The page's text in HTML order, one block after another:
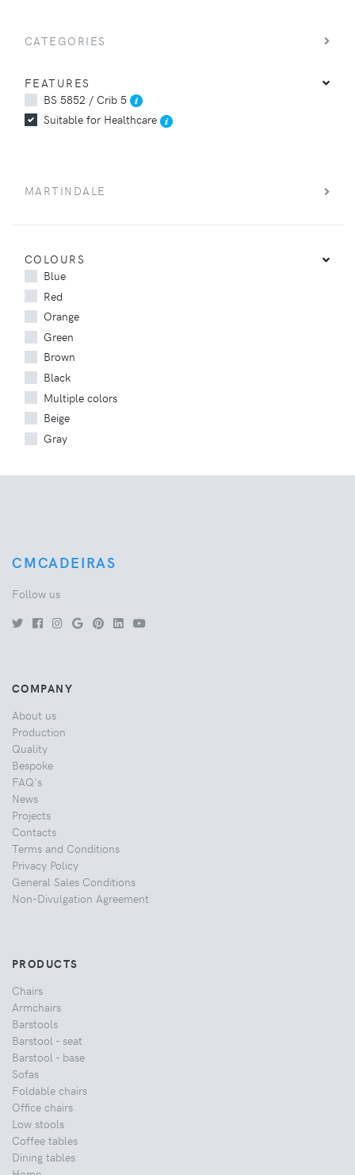
CATEGORIES
FEATURES
BS 5852 / Crib 5
Suitable for Healthcare
MARTINDALE
COLOURS
Blue
Red
Orange
Green
Brown
Black
Multiple colors
Beige
Gray
CMCADEIRAS
Follow us
COMPANY
About us
Production
Quality
Bespoke
FAQ's
News
Projects
Contacts
Terms and Conditions
Privacy Policy
General Sales Conditions
Non-Divulgation Agreement
PRODUCTS
Chairs
Armchairs
Barstools
Barstool - seat
Barstool - base
Sofas
Foldable chairs
Office chairs
Low stools
Coffee tables
Dining tables